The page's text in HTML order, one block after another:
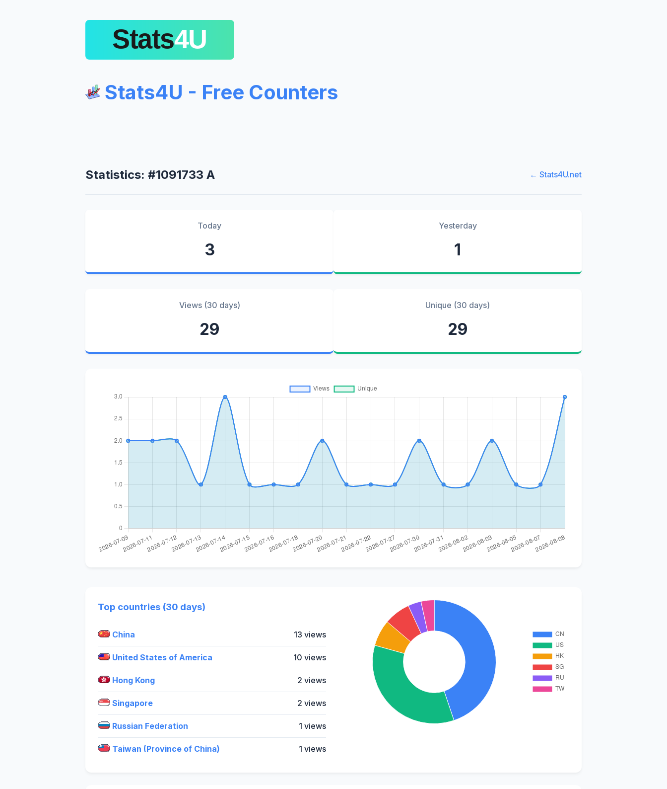
Stats4U - Free Counters
Statistics: #1091733 A ← Stats4U.net
Today
3
Yesterday
1
Views (30 days)
29
Unique (30 days)
29
Top countries (30 days)
China 13 views
United States of America 10 views
Hong Kong 2 views
Singapore 2 views
Russian Federation 1 views
Taiwan (Province of China) 1 views